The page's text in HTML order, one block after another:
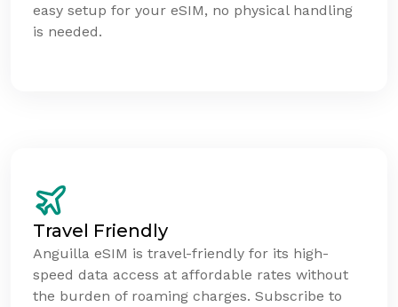
easy setup for your eSIM, no physical handling
is needed.
Travel Friendly
Anguilla eSIM is travel-friendly for its high-
speed data access at affordable rates without
the burden of roaming charges. Subscribe to